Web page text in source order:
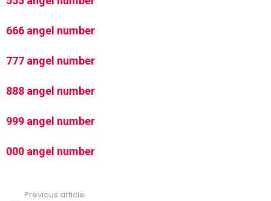
666 angel number
777 angel number
888 angel number
999 angel number
000 angel number
Previous article